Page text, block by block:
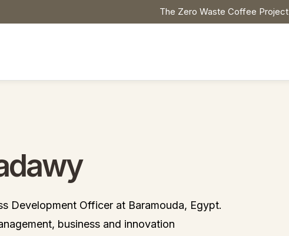
The Zero Waste Coffee Project
Development Officer at Baramouda, Egypt.
business and innovation